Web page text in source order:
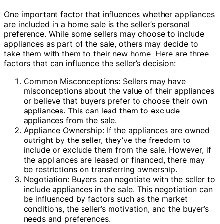
One important factor that influences whether appliances
are included in a home sale is the seller’s personal
preference. While some sellers may choose to include
appliances as part of the sale, others may decide to
take them with them to their new home. Here are three
factors that can influence the seller’s decision:
Common Misconceptions: Sellers may have
misconceptions about the value of their appliances
or believe that buyers prefer to choose their own
appliances. This can lead them to exclude
appliances from the sale.
Appliance Ownership: If the appliances are owned
outright by the seller, they’ve the freedom to
include or exclude them from the sale. However, if
the appliances are leased or financed, there may
be restrictions on transferring ownership.
Negotiation: Buyers can negotiate with the seller to
include appliances in the sale. This negotiation can
be influenced by factors such as the market
conditions, the seller’s motivation, and the buyer’s
needs and preferences.